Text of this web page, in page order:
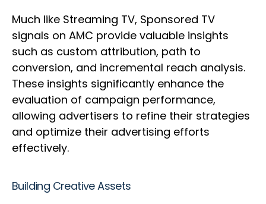
Much like Streaming TV, Sponsored TV
signals on AMC provide valuable insights
such as custom attribution, path to
conversion, and incremental reach analysis.
These insights significantly enhance the
evaluation of campaign performance,
allowing advertisers to refine their strategies
and optimize their advertising efforts
effectively.
Building Creative Assets